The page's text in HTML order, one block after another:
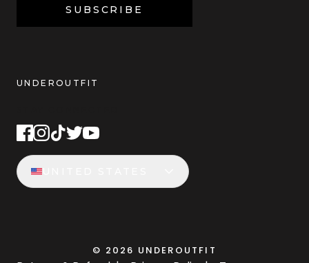
SUBSCRIBE
UNDEROUTFIT
© 2026 UNDEROUTFIT